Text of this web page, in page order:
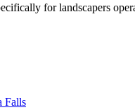
for landscapers
Falls